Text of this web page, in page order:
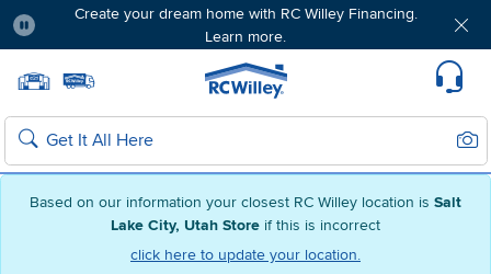
Based on our information your closest RC Willey location is Salt
Lake City, Utah Store if this is incorrect
click here to update your location.
Create your dream home with RC Willey Financing.
Learn more.
Home page
Search